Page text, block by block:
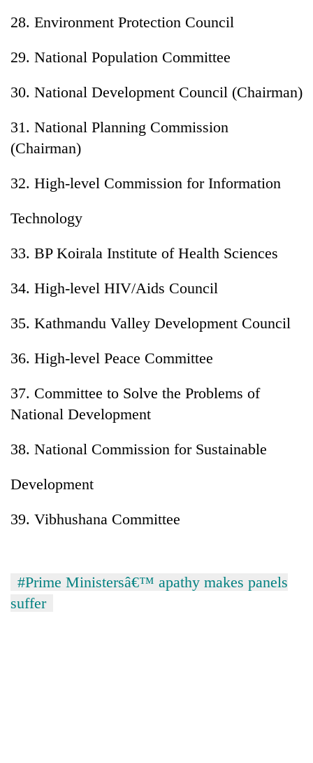
28. Environment Protection Council
29. National Population Committee
30. National Development Council (Chairman)
31. National Planning Commission
(Chairman)
32. High-level Commission for Information
Technology
33. BP Koirala Institute of Health Sciences
34. High-level HIV/Aids Council
35. Kathmandu Valley Development Council
36. High-level Peace Committee
37. Committee to Solve the Problems of
National Development
38. National Commission for Sustainable
Development
39. Vibhushana Committee
#Prime Ministersâ€™ apathy makes panels
suffer